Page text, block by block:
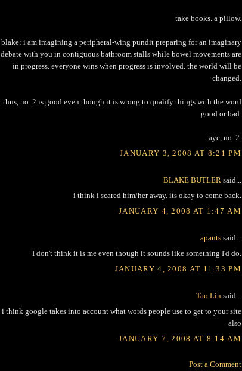
take books. a pillow.
blake: i am imagining a peripheral-wing pundit preparing for an imaginary
debate with you in contiguous bathroom stalls while bowel movements are
in progress. everyone wins when progress is involved. the world will be
changed.
thus, no. 2 is good even though it is wrong to qualify things with the word
good or bad.
aye, no. 2.
JANUARY 3, 2008 AT 8:21 PM
BLAKE BUTLER said...
i think i scared him/her away. its okay to come back.
JANUARY 4, 2008 AT 1:47 AM
apants said...
I don't think it is me even though it sounds like something I'd do.
JANUARY 4, 2008 AT 11:33 PM
Tao Lin said...
i think google takes into account what words people use to get to your site
also
JANUARY 7, 2008 AT 8:14 AM
Post a Comment